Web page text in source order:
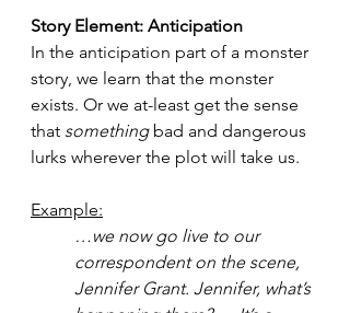
Story Element: Anticipation
In the anticipation part of a monster
story, we learn that the monster
exists. Or we at-least get the sense
that something bad and dangerous
lurks wherever the plot will take us.
Example:
…we now go live to our
correspondent on the scene,
Jennifer Grant. Jennifer, what’s